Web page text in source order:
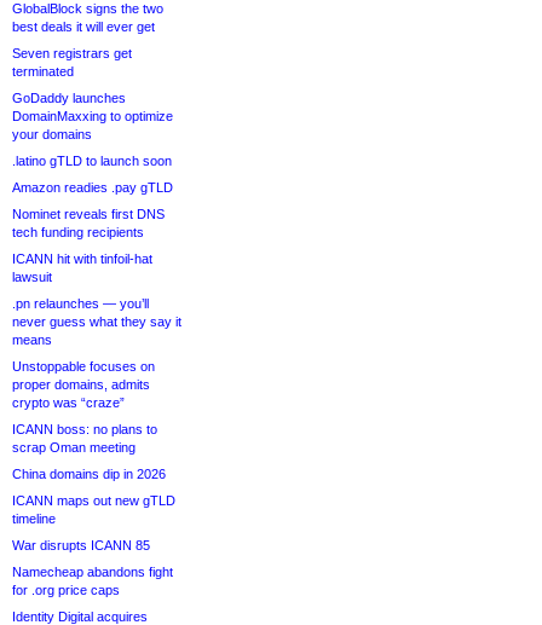
GlobalBlock signs the two
best deals it will ever get
Seven registrars get
terminated
GoDaddy launches
DomainMaxxing to optimize
your domains
.latino gTLD to launch soon
Amazon readies .pay gTLD
Nominet reveals first DNS
tech funding recipients
ICANN hit with tinfoil-hat
lawsuit
.pn relaunches — you’ll
never guess what they say it
means
Unstoppable focuses on
proper domains, admits
crypto was “craze”
ICANN boss: no plans to
scrap Oman meeting
China domains dip in 2026
ICANN maps out new gTLD
timeline
War disrupts ICANN 85
Namecheap abandons fight
for .org price caps
Identity Digital acquires